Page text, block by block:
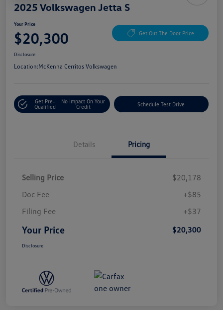
2025 Volkswagen Jetta S
Your Price
$20,300 Get Out The Door Price
Disclosure
Location:McKenna Cerritos Volkswagen
Get Pre-
Qualified
No Impact On Your
Credit
Schedule Test Drive
Details Pricing
Selling Price
$20,178
Doc Fee
+$85
Filing Fee
+$37
Your Price $20,300
Disclosure